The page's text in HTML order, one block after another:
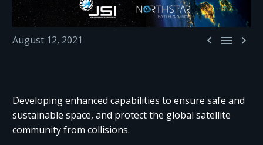
  
August 12, 2021
Developing enhanced capabilities to ensure safe and
sustainable space, and protect the global satellite
community from collisions.